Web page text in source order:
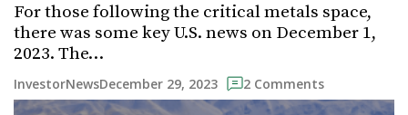
For those following the critical metals space,
there was some key U.S. news on December 1,
2023. The…
InvestorNewsDecember 29, 2023 2 Comments